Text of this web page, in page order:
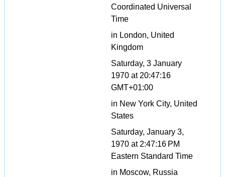
Coordinated Universal
Time
in London, United
Kingdom
Saturday, 3 January
1970 at 20:47:16
GMT+01:00
in New York City, United
States
Saturday, January 3,
1970 at 2:47:16 PM
Eastern Standard Time
in Moscow, Russia